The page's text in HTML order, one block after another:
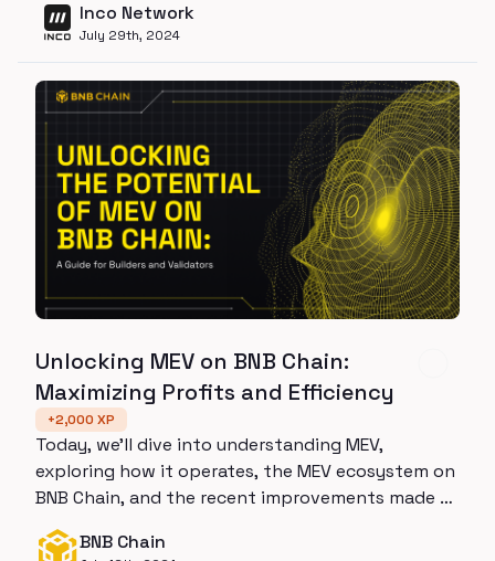
Inco Network
July 29th, 2024
Unlocking MEV on BNB Chain:
Maximizing Profits and Efficiency
+2,000 XP
Today, we’ll dive into understanding MEV,
exploring how it operates, the MEV ecosystem on
BNB Chain, and the recent improvements made to
BNB Chain